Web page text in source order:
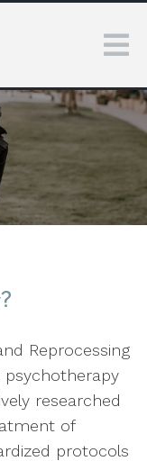
Reprocessing
psychotherapy
researched
of
protocols